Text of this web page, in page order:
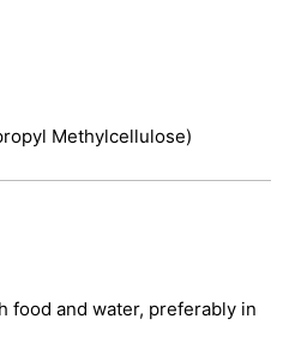
Methylcellulose)
food and water, preferably in